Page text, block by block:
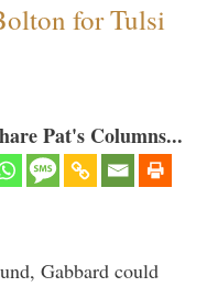
for Tulsi
Pat's Columns...
Gabbard could